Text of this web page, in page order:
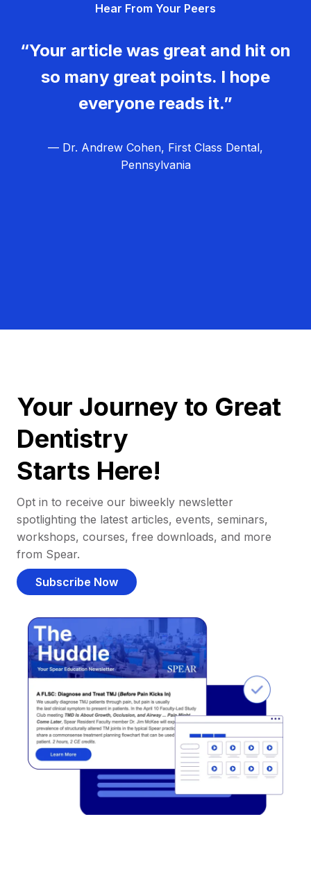
Hear From Your Peers
“Your article was great and hit on
so many great points. I hope
everyone reads it.”
— Dr. Andrew Cohen, First Class Dental,
Pennsylvania
Your Journey to Great
Dentistry
Starts Here!
Opt in to receive our biweekly newsletter
spotlighting the latest articles, events, seminars,
workshops, courses, free downloads, and more
from Spear.
Subscribe Now